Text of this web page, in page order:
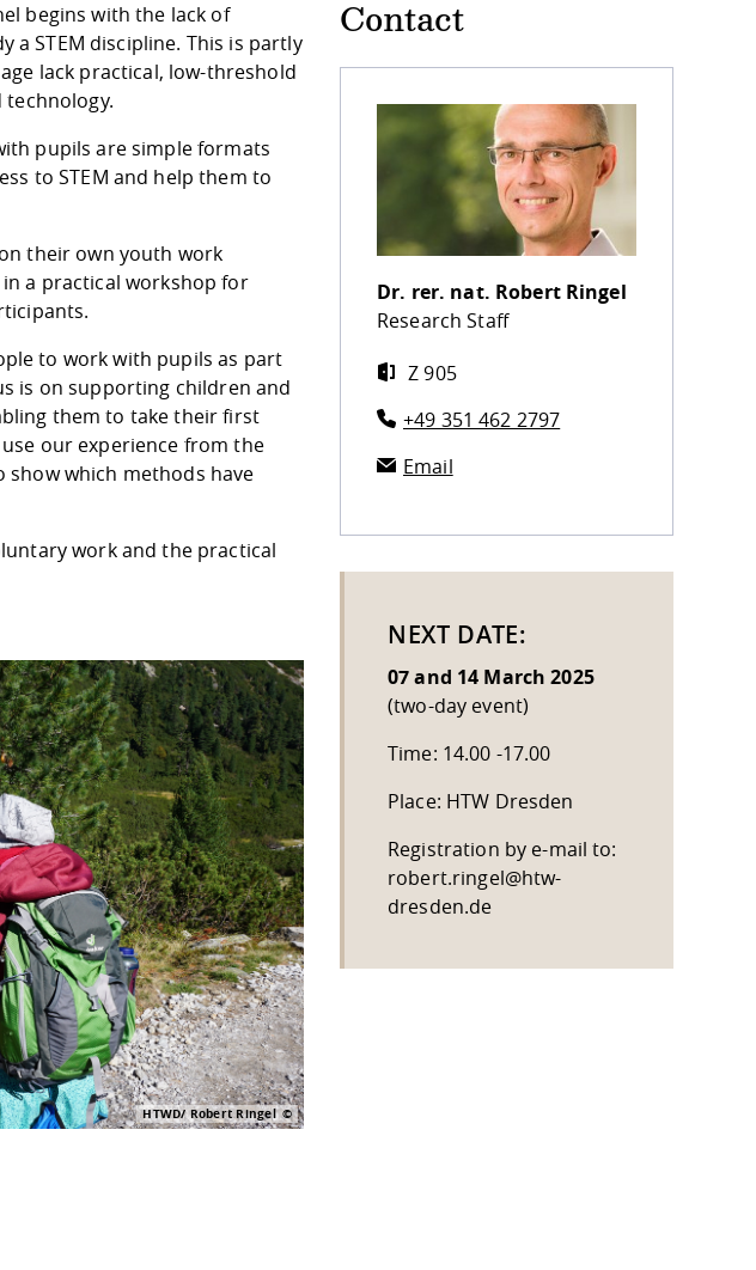
begins with the lack of
a STEM discipline. This is partly
lack practical, low-threshold
technology.
pupils are simple formats
to STEM and help them to
their own youth work
a practical workshop for
to work with pupils as part
is on supporting children and
them to take their first
our experience from the
show which methods have
work and the practical
HTWD/ Robert Ringel
Contact
Dr. rer. nat. Robert Ringel
Research Staff
Z 905
+49 351 462 2797
Email
NEXT DATE:
07 and 14 March 2025
(two-day event)
Time: 14.00 -17.00
Place: HTW Dresden
Registration by e-mail to:
robert.ringel@htw-
dresden.de